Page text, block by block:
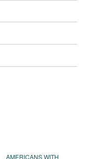
AMERICANS WITH